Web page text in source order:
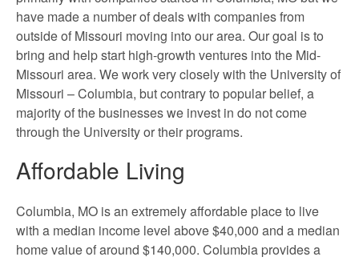
have made a number of deals with companies from
outside of Missouri moving into our area. Our goal is to
bring and help start high-growth ventures into the Mid-
Missouri area. We work very closely with the University of
Missouri – Columbia, but contrary to popular belief, a
majority of the businesses we invest in do not come
through the University or their programs.
Affordable Living
Columbia, MO is an extremely affordable place to live
with a median income level above $40,000 and a median
home value of around $140,000. Columbia provides a